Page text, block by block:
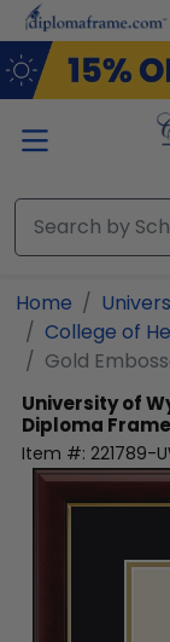
Skip to main
Home
College of
Gold
University of
Diploma Frame
Item #: 221789-